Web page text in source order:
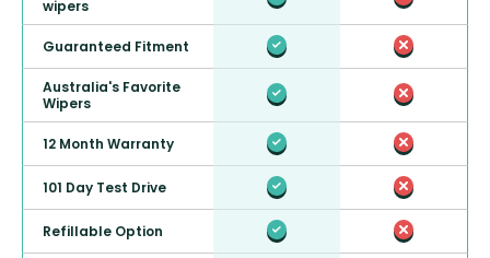
wipers
Guaranteed Fitment
Australia's Favorite
Wipers
12 Month Warranty
101 Day Test Drive
Refillable Option